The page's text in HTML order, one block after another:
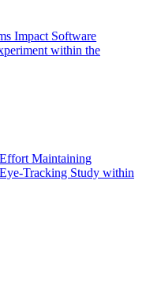
Impact Software
within the
Maintaining
Tracking Study within